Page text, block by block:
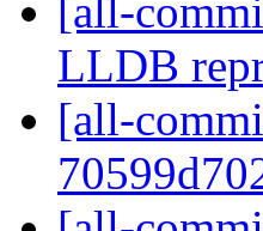
[all-
LLDB
[all-